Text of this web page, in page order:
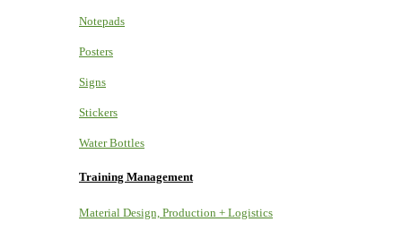
Notepads
Posters
Signs
Stickers
Water Bottles
Training Management
Material Design, Production + Logistics